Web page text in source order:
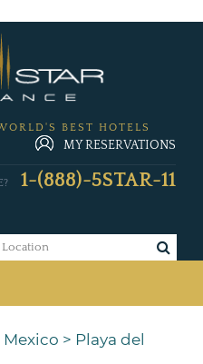
BEST HOTELS
MY RESERVATIONS
1-(888)-5STAR-11
Mexico > Playa del